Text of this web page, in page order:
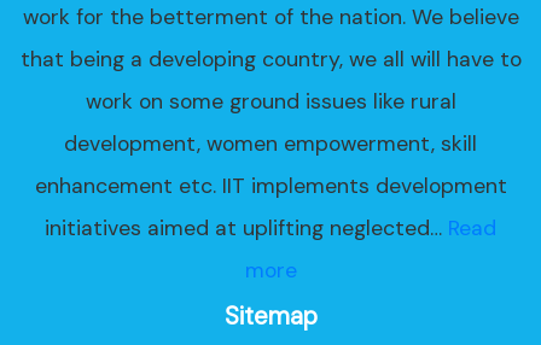
work for the betterment of the nation. We believe
that being a developing country, we all will have to
work on some ground issues like rural
development, women empowerment, skill
enhancement etc. IIT implements development
initiatives aimed at uplifting neglected… Read
more
Sitemap